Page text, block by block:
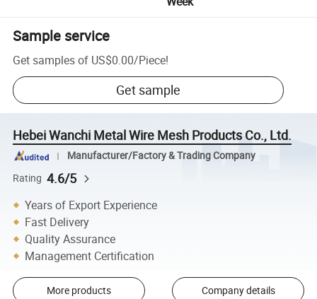
Sample service
Get samples of US$0.00/Piece!
Get sample
Hebei Wanchi Metal Wire Mesh Products Co., Ltd.
Manufacturer/Factory & Trading Company
Rating 4.6/5
Years of Export Experience
Fast Delivery
Quality Assurance
Management Certification
More products Company details